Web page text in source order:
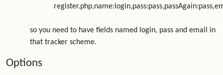
so you need to have fields named login, pass and email in
that tracker scheme.
Options